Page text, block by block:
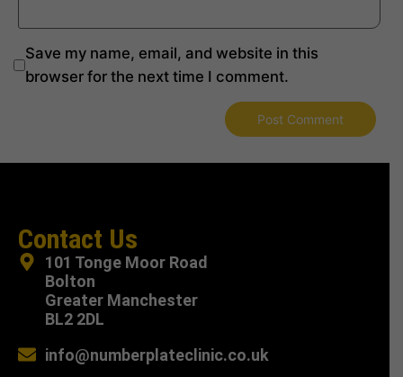
Save my name, email, and website in this
browser for the next time I comment.
Contact Us
101 Tonge Moor Road
Bolton
Greater Manchester
BL2 2DL
info@numberplateclinic.co.uk